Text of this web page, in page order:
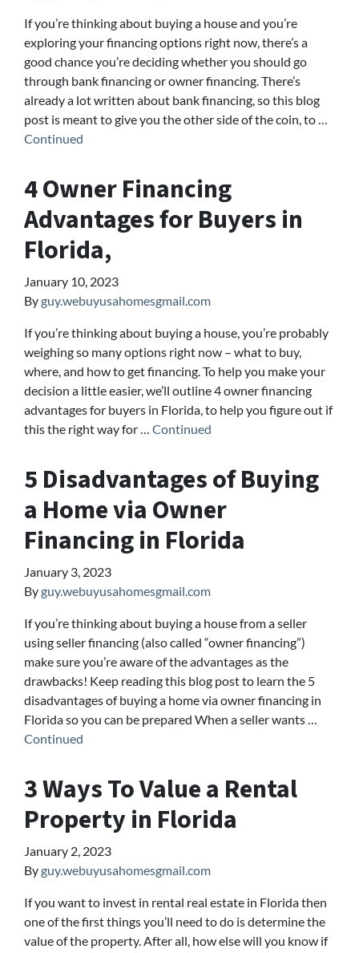
If you’re thinking about buying a house and you’re
exploring your financing options right now, there’s a
good chance you’re deciding whether you should go
through bank financing or owner financing. There’s
already a lot written about bank financing, so this blog
post is meant to give you the other side of the coin, to …
Continued
4 Owner Financing
Advantages for Buyers in
Florida,
January 10, 2023
Byguy.webuyusahomesgmail.com
If you’re thinking about buying a house, you’re probably
weighing so many options right now – what to buy,
where, and how to get financing. To help you make your
decision a little easier, we’ll outline 4 owner financing
advantages for buyers in Florida, to help you figure out if
this the right way for … Continued
5 Disadvantages of Buying
a Home via Owner
Financing in Florida
January 3, 2023
Byguy.webuyusahomesgmail.com
If you’re thinking about buying a house from a seller
using seller financing (also called “owner financing”)
make sure you’re aware of the advantages as the
drawbacks! Keep reading this blog post to learn the 5
disadvantages of buying a home via owner financing in
Florida so you can be prepared When a seller wants …
Continued
3 Ways To Value a Rental
Property in Florida
January 2, 2023
Byguy.webuyusahomesgmail.com
If you want to invest in rental real estate in Florida then
one of the first things you’ll need to do is determine the
value of the property. After all, how else will you know if